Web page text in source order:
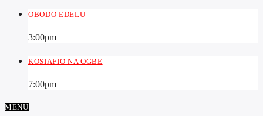
OBODO EDELU
3:00pm
KOSIAFIO NA OGBE
7:00pm
MENU